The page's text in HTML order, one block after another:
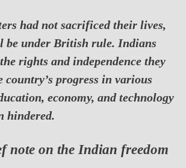
had not sacrificed their lives,
be under British rule. Indians
rights and independence they
country’s progress in various
economy, and technology
hindered.
note on the Indian freedom